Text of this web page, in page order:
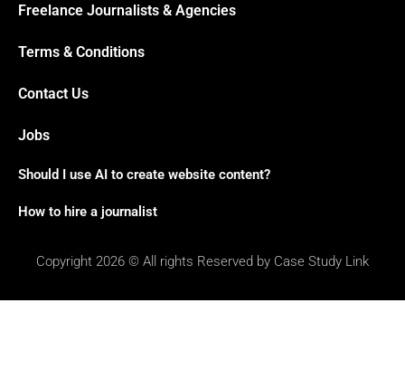
Freelance Journalists & Agencies
Terms & Conditions
Contact Us
Jobs
Should I use AI to create website content?
How to hire a journalist
Copyright 2026 © All rights Reserved by Case Study Link